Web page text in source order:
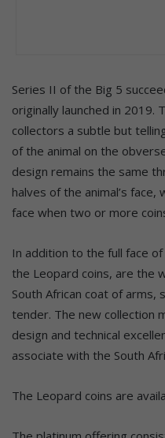
Series II of the Big 5
originally launched in
collectors a subtle but
of the animal on the
design remains the same
halves of the animal’s
face when two or more
In addition to the full face
the Leopard coins, are the
South African coat of arms,
tender. The new collection
design and technical
associate with the South
The Leopard coins are